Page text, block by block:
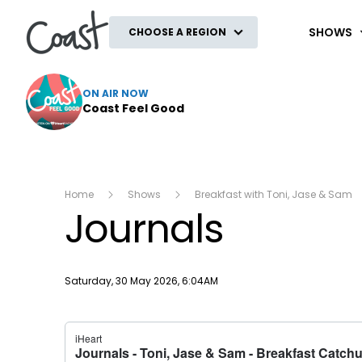
CHOOSE A REGION SHOWS
ON AIR NOW
Coast Feel Good
Home Shows Breakfast with Toni, Jase & Sam
Journals
Publish date
Saturday, 30 May 2026, 6:04AM